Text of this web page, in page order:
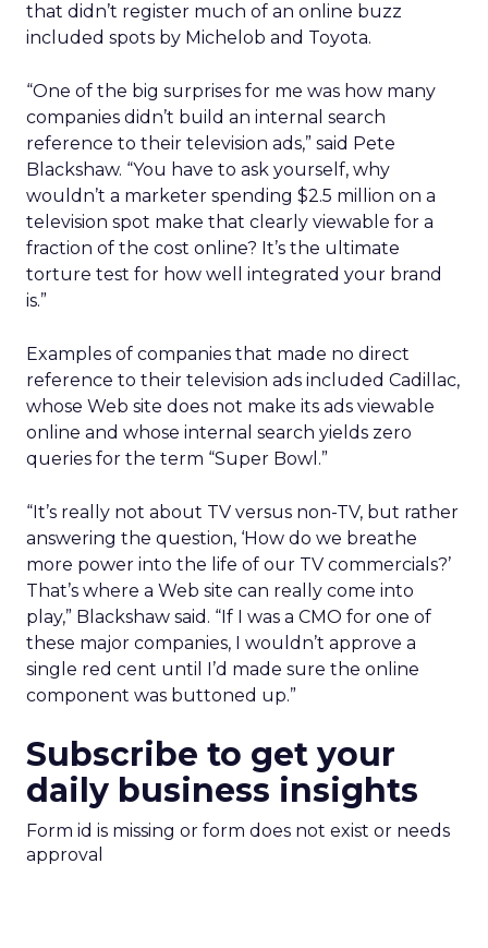
that didn’t register much of an online buzz
included spots by Michelob and Toyota.
“One of the big surprises for me was how many
companies didn’t build an internal search
reference to their television ads,” said Pete
Blackshaw. “You have to ask yourself, why
wouldn’t a marketer spending $2.5 million on a
television spot make that clearly viewable for a
fraction of the cost online? It’s the ultimate
torture test for how well integrated your brand
is.”
Examples of companies that made no direct
reference to their television ads included Cadillac,
whose Web site does not make its ads viewable
online and whose internal search yields zero
queries for the term “Super Bowl.”
“It’s really not about TV versus non-TV, but rather
answering the question, ‘How do we breathe
more power into the life of our TV commercials?’
That’s where a Web site can really come into
play,” Blackshaw said. “If I was a CMO for one of
these major companies, I wouldn’t approve a
single red cent until I’d made sure the online
component was buttoned up.”
Subscribe to get your
daily business insights
Form id is missing or form does not exist or needs
approval